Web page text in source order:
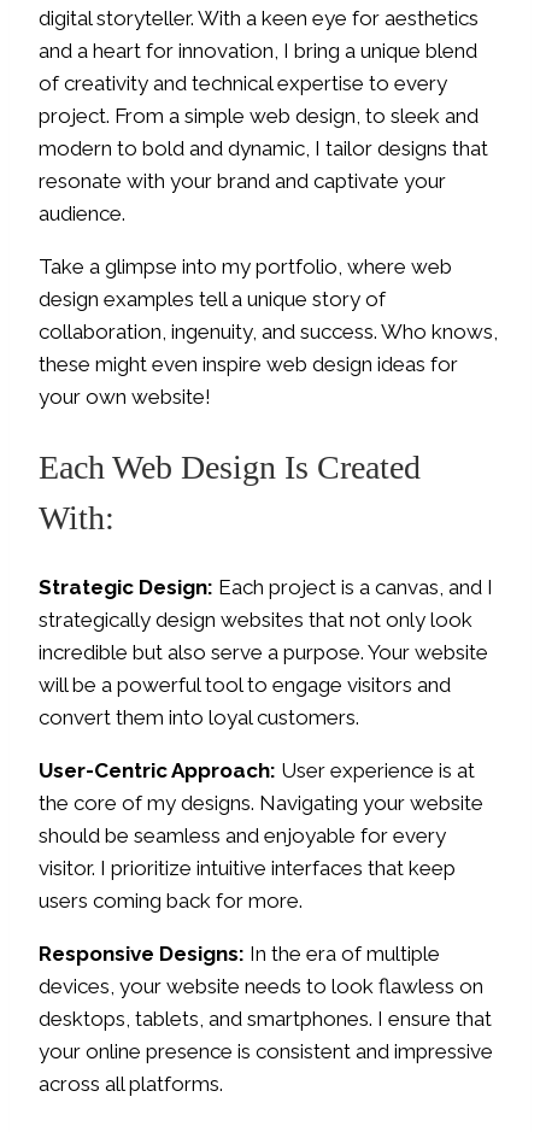
digital storyteller. With a keen eye for aesthetics
and a heart for innovation, I bring a unique blend
of creativity and technical expertise to every
project. From a simple web design, to sleek and
modern to bold and dynamic, I tailor designs that
resonate with your brand and captivate your
audience.
Take a glimpse into my portfolio, where web
design examples tell a unique story of
collaboration, ingenuity, and success. Who knows,
these might even inspire web design ideas for
your own website!
Each Web Design Is Created
With:
Strategic Design: Each project is a canvas, and I
strategically design websites that not only look
incredible but also serve a purpose. Your website
will be a powerful tool to engage visitors and
convert them into loyal customers.
User-Centric Approach: User experience is at
the core of my designs. Navigating your website
should be seamless and enjoyable for every
visitor. I prioritize intuitive interfaces that keep
users coming back for more.
Responsive Designs: In the era of multiple
devices, your website needs to look flawless on
desktops, tablets, and smartphones. I ensure that
your online presence is consistent and impressive
across all platforms.